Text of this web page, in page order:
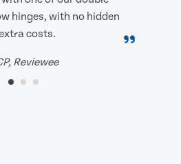
hinges, with no hidden
costs.
Reviewee